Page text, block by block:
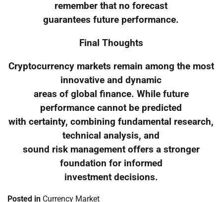
remember that no forecast
guarantees future performance.
Final Thoughts
Cryptocurrency markets remain among the most
innovative and dynamic
areas of global finance. While future
performance cannot be predicted
with certainty, combining fundamental research,
technical analysis, and
sound risk management offers a stronger
foundation for informed
investment decisions.
Posted in Currency Market